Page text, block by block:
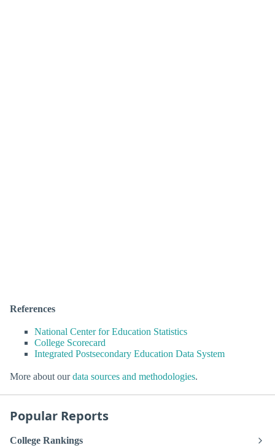
References
National Center for Education Statistics
College Scorecard
Integrated Postsecondary Education Data System
More about ourdata sources and methodologies.
Popular Reports
College Rankings